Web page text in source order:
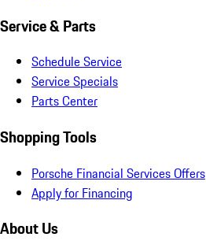
Service & Parts
Schedule Service
Service Specials
Parts Center
Shopping Tools
Porsche Financial Services Offers
Apply for Financing
About Us